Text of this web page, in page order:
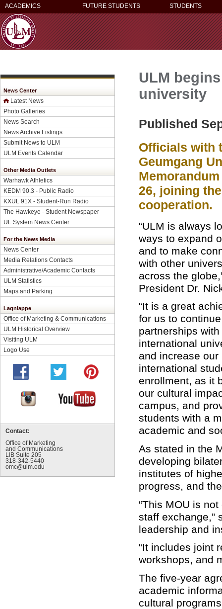
ACADEMICS FUTURE STUDENTS STUDENTS
News Center
Latest News
Photo Galleries
News Search
News Archive Listings
Submit News to ULM
ULM Events Calendar
Other Media Outlets
Warhawk Athletics
KEDM 90.3 - Public Radio
KXUL 91X - Student-Run Radio
The Hawkeye - Student Newspaper
UL System News Center
For the News Media
News Center
Media Relations Contacts
Administrative/Academic Contacts
ULM Statistics
Maps and Parking
Lagniappe
Office of Marketing & Communications
ULM Historical Overview
Visiting ULM
Logo Use
Contact:
Office of Marketing
and Communications
LIB Suite 205
318-342-5440
omc@ulm.edu
ULM
university
Published
Officials with
Geumgang
26, joining
cooperation.
“ULM is always
ways to expand
and to make
with other
across the
President Dr.
“It is a great
for us to
partnerships with
international
and increase our
international
enrollment, as it
our cultural
campus, and
students with a
academic and
As stated in the
developing
institutes of
progress, and
“This MOU is
staff exchange,”
leadership and
“It includes joint
workshops, and
The five-year
academic
cultural